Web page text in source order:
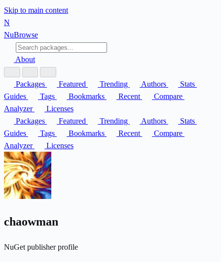
Skip to main content
N
NuBrowse
About
Packages Featured Trending Authors
Stats
Guides
Tags Bookmarks Recent
Compare
Analyzer
Licenses
Packages
Featured Trending Authors
Stats
Guides
Tags Bookmarks Recent
Compare
Analyzer
Licenses
chaowman
NuGet publisher profile